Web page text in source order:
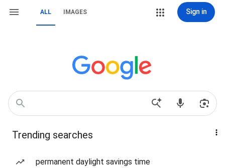
ALL IMAGES Sign in
Trending searches
permanent daylight savings time